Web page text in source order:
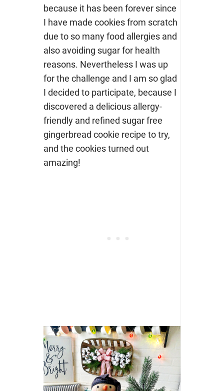
because it has been forever since
I have made cookies from scratch
due to so many food allergies and
also avoiding sugar for health
reasons. Nevertheless I was up
for the challenge and I am so glad
I decided to participate, because I
discovered a delicious allergy-
friendly and refined sugar free
gingerbread cookie recipe to try,
and the cookies turned out
amazing!